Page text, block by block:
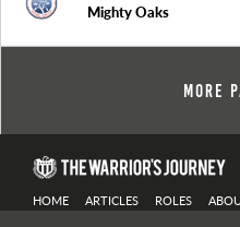
Mighty Oaks
More
HOME ARTICLES ROLES